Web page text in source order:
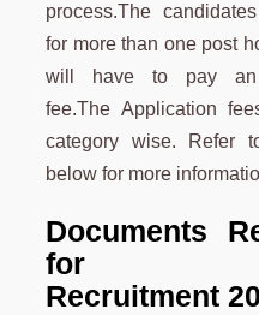
process.The
for more than one post
will have to pay an
fee.The Application
category wise. Refer
below for more
Documents
for
Recruitment